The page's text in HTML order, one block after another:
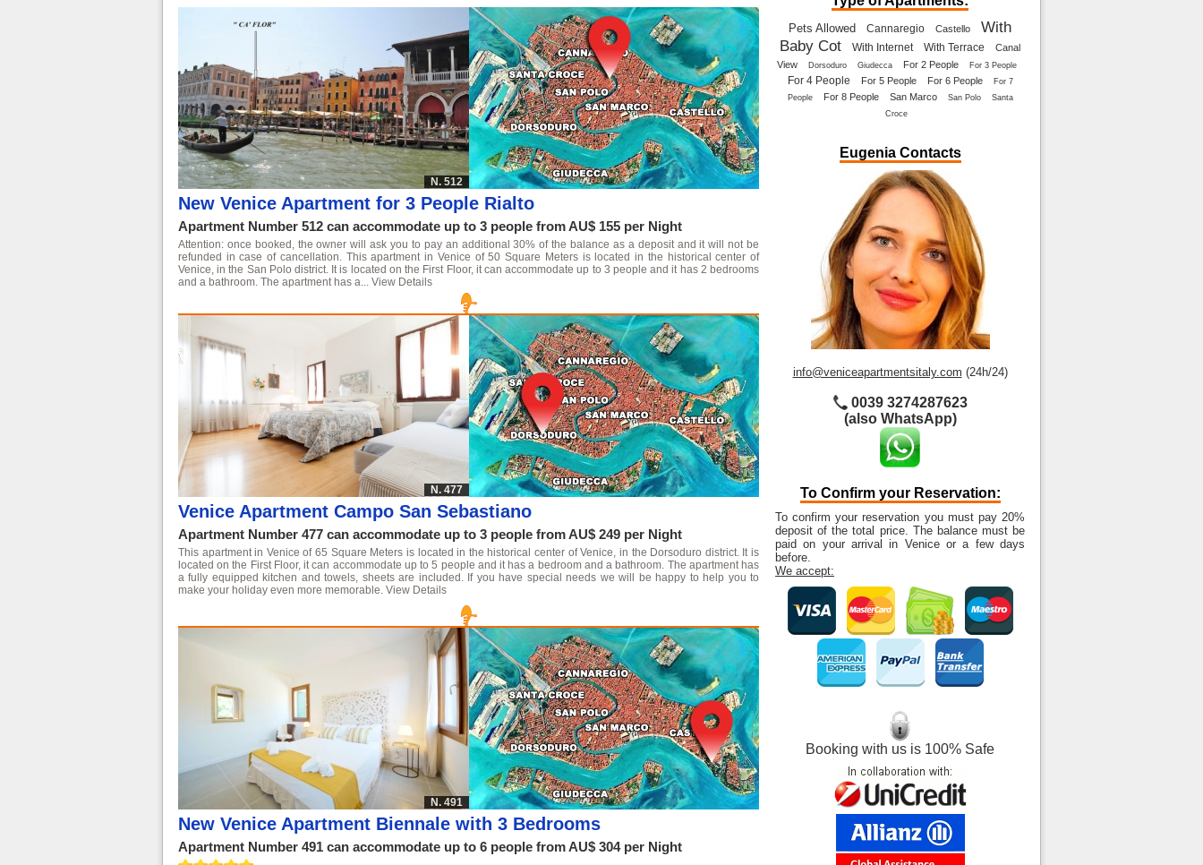
N. 512
New Venice Apartment for 3 People Rialto
Apartment Number 512 can accommodate up to 3 people from AU$ 155 per Night
Attention: once booked, the owner will ask you to pay an additional 30% of the balance as a deposit and it will not be
refunded in case of cancellation. This apartment in Venice of 50 Square Meters is located in the historical center of
Venice, in the San Polo district. It is located on the First Floor, it can accommodate up to 3 people and it has 2 bedrooms
and a bathroom. The apartment has a... View Details
N. 477
Venice Apartment Campo San Sebastiano
Apartment Number 477 can accommodate up to 3 people from AU$ 249 per Night
This apartment in Venice of 65 Square Meters is located in the historical center of Venice, in the Dorsoduro district. It is
located on the First Floor, it can accommodate up to 5 people and it has a bedroom and a bathroom. The apartment has
a fully equipped kitchen and towels, sheets are included. If you have special needs we will be happy to help you to
make your holiday even more memorable. View Details
N. 491
New Venice Apartment Biennale with 3 Bedrooms
Apartment Number 491 can accommodate up to 6 people from AU$ 304 per Night
Pets Allowed Cannaregio Castello
With
Baby Cot
With Internet With Terrace
Canal
View
Dorsoduro Giudecca For 2 People For 3 People
For 4 People For 5 People For 6 People
For 7
People
For 8 People San Marco San Polo
Santa
Croce
Eugenia Contacts
info@veniceapartmentsitaly.com (24h/24)
0039 3274287623
(also WhatsApp)
To Confirm your Reservation:
To confirm your reservation you must pay 20%
deposit of the total price. The balance must be
paid on your arrival in Venice or a few days
before.
We accept:
Booking with us is 100% Safe